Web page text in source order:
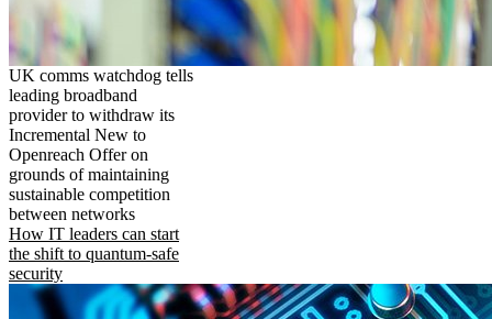
UK comms watchdog tells
leading broadband
provider to withdraw its
Incremental New to
Openreach Offer on
grounds of maintaining
sustainable competition
between networks
How IT leaders can start
the shift to quantum-safe
security